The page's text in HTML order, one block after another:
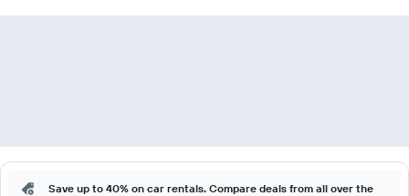
Save up to 40% on car rentals. Compare deals from all over the